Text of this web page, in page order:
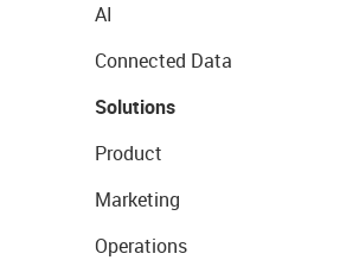
AI
Connected Data
Solutions
Product
Marketing
Operations